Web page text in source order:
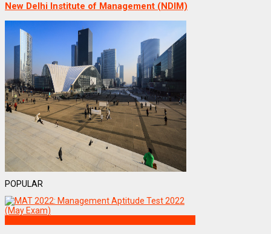
New Delhi Institute of Management (NDIM)
POPULAR